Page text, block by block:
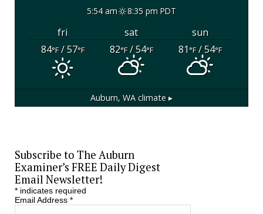
5:54 am 8:35 pm PDT
fri sat
sun
84°F/ 57°F 82°F/ 54°F 81°F/ 54°F
Auburn, WA climate ▸
Subscribe to The Auburn
Examiner’s FREE Daily Digest
Email Newsletter!
*indicates required
Email Address *